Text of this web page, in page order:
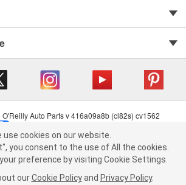
website. By clicking "Accept", you consent to
the use of All the cookies.
preference by visiting Cookie Settings.Read
ourCookie Policy andPrivacy Policy .
Auto Parts v 416a09a8b (cl82s) cv1562
| Consumer Privacy Data Notice
in Supply Chain Act
| Order & Shipping FAQs
use cookies on our website.
you consent to the use of All the cookies.
preference by visiting Cookie Settings.
our Cookie Policy and Privacy Policy.